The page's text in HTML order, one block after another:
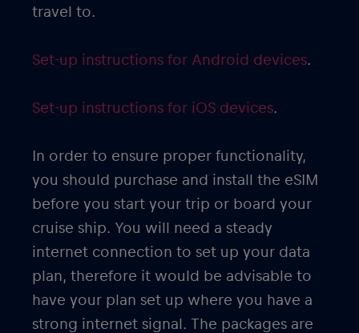
travel to.
Set-up instructions for Android devices.
Set-up instructions for iOS devices.
In order to ensure proper functionality,
you should purchase and install the eSIM
before you start your trip or board your
cruise ship. You will need a steady
internet connection to set up your data
plan, therefore it would be advisable to
have your plan set up where you have a
strong internet signal. The packages are